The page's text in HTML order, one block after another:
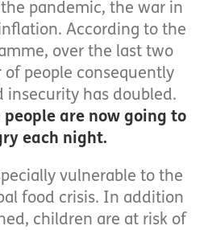
pandemic, the war in
According to the
over the last two
people consequently
insecurity has doubled.
are now going to
each night.
vulnerable to the
food crisis. In addition
children are at risk of